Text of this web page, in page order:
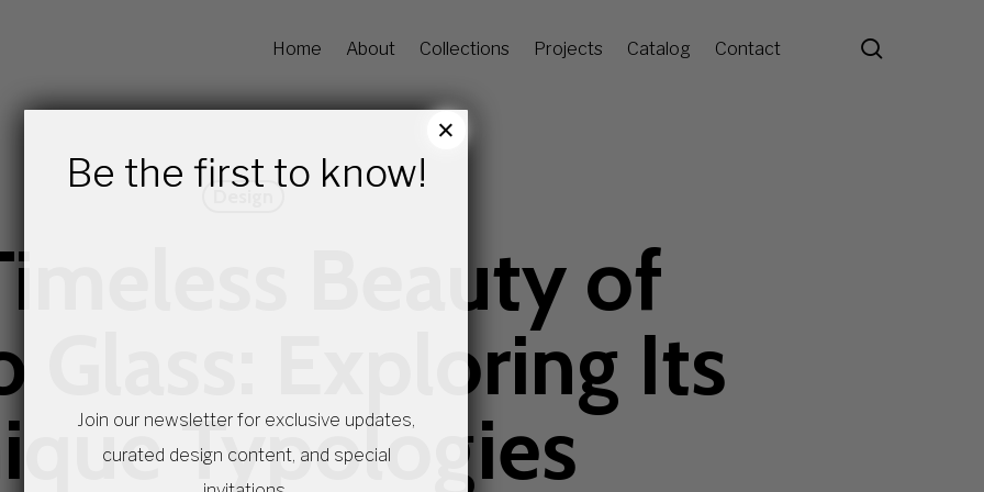
Home About Collections Projects Catalog Contact
Beauty of
Glass: Exploring Its
Typologies
Be the first to know!
Join our newsletter for exclusive updates,
curated design content, and special
×